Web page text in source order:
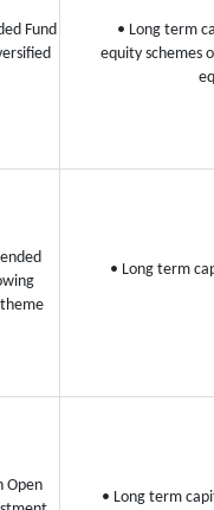
Fund
• Long term
equity schemes
• Long term
Open
• Long term